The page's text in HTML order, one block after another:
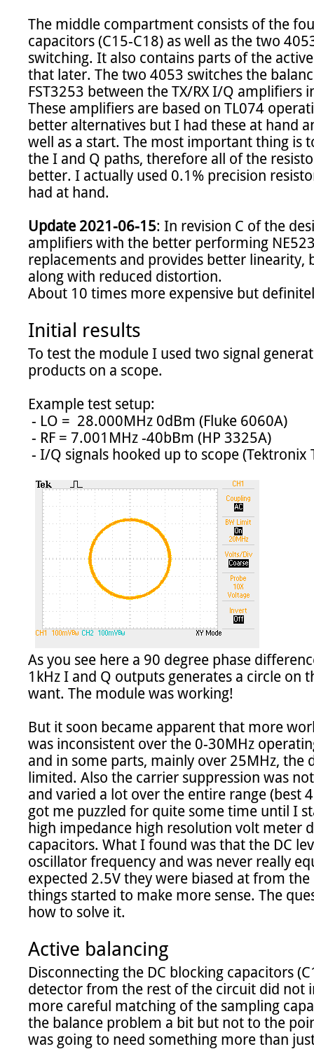
The middle compartment consists of the
capacitors (C15-C18) as well as the two
switching. It also contains parts of the
that later. The two 4053 switches the
FST3253 between the TX/RX I/Q
These amplifiers are based on TL074
better alternatives but I had these at hand
well as a start. The most important thing is
the I and Q paths, therefore all of the
better. I actually used 0.1% precision
had at hand.
Update 2021-06-15: In revision C of the
amplifiers with the better performing
replacements and provides better linearity,
along with reduced distortion.
About 10 times more expensive but
Initial results
To test the module I used two signal
products on a scope.
Example test setup:
As you see here a 90 degree phase
1kHz I and Q outputs generates a circle on
want. The module was working!
But it soon became apparent that more
was inconsistent over the 0-30MHz
and in some parts, mainly over 25MHz, the
limited. Also the carrier suppression was
and varied a lot over the entire range (best
got me puzzled for quite some time until I
high impedance high resolution volt meter
capacitors. What I found was that the DC
oscillator frequency and was never really
expected 2.5V they were biased at from
things started to make more sense. The
how to solve it.
Active balancing
Disconnecting the DC blocking capacitors
detector from the rest of the circuit did not
more careful matching of the sampling
the balance problem a bit but not to the
was going to need something more than